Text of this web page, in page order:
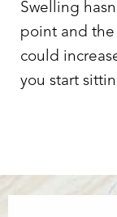
Swelling
point and the
could
you start